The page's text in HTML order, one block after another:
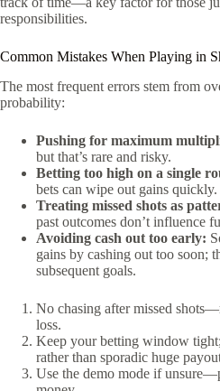
responsibilities.
Common Mistakes When Playing in
The most frequent errors stem from
probability:
Pushing for maximum
but that’s rare and risky.
Betting too high on a single
bets can wipe out gains quickly.
Treating missed shots as
past outcomes don’t influence
Avoiding cash out too early:
gains by cashing out too soon;
subsequent goals.
No chasing after missed
loss.
Keep your betting window
rather than sporadic huge
Use the demo mode if